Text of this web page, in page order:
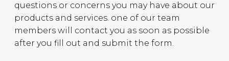
questions or concerns you may have about our
products and services. one of our team
members will contact you as soon as possible
after you fill out and submit the form.